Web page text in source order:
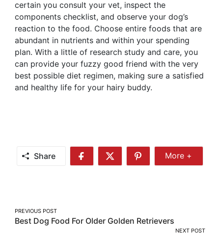
certain you consult your vet, inspect the
components checklist, and observe your dog’s
reaction to the food. Choose entire foods that are
abundant in nutrients and within your spending
plan. With a little of research study and care, you
can provide your fuzzy good friend with the very
best possible diet regimen, making sure a satisfied
and healthy life for your hairy buddy.
Share
Share
Share
Share
More
More +
Post
navigation
PREVIOUS POST
Best Dog Food For Older Golden Retrievers
NEXT POST